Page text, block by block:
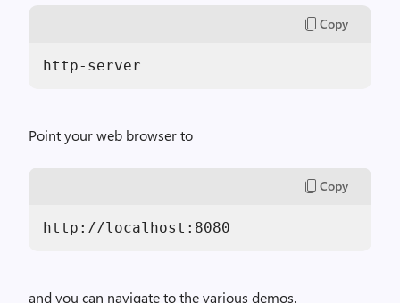
Copy
Point your web browser to
Copy
and you can navigate to the various demos.